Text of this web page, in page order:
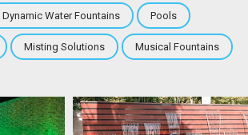
Dynamic Water Fountains Pools
Misting Solutions Musical Fountains